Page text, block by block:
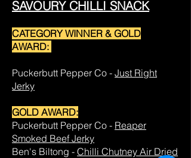
SAVOURY CHILLI SNACK
CATEGORY WINNER & GOLD
AWARD:
Puckerbutt Pepper Co - Just Right
Jerky
GOLD AWARD:
Puckerbutt Pepper Co - Reaper
Smoked Beef Jerky
Ben's Biltong - Chilli Chutney Air Dried